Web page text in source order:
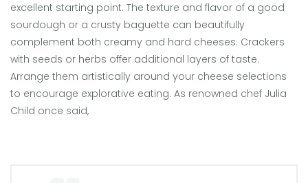
excellent starting point. The texture and flavor of a good
sourdough or a crusty baguette can beautifully
complement both creamy and hard cheeses. Crackers
with seeds or herbs offer additional layers of taste.
Arrange them artistically around your cheese selections
to encourage explorative eating. As renowned chef Julia
Child once said,